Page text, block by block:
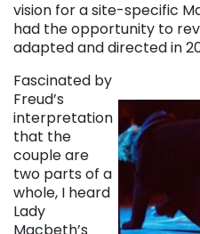
vision for a site-specific
had the opportunity to
adapted and directed in
Fascinated by
Freud’s
interpretation
that the
couple are
two parts of a
whole, I heard
Lady